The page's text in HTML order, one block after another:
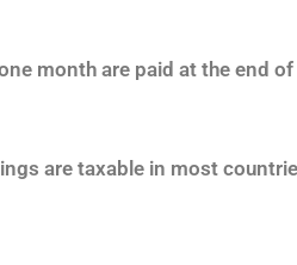
month are paid at the end
are taxable in most